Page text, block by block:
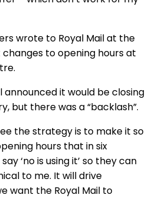
wrote to Royal Mail at the
to opening hours at
announced it would be closing
but there was a “backlash”.
the strategy is to make it so
hours that in six
‘no is using it’ so they can
to me. It will drive
want the Royal Mail to